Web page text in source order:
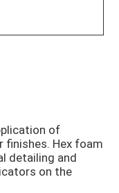
of
finishes. Hex foam
detailing and
on the